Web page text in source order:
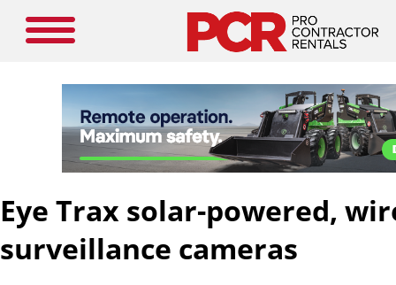
Eye Trax solar-powered,
surveillance cameras